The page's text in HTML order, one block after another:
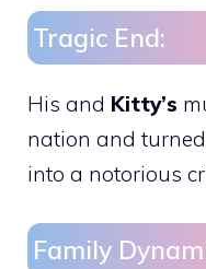
Tragic End:
His and Kitty’s
nation and
into a notorious
Family